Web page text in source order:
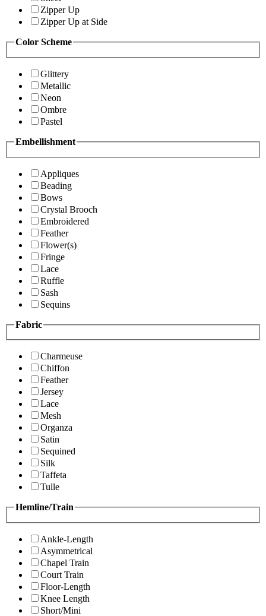
Zipper Up
Zipper Up at Side
Color Scheme
Glittery
Metallic
Neon
Ombre
Pastel
Embellishment
Appliques
Beading
Bows
Crystal Brooch
Embroidered
Feather
Flower(s)
Fringe
Lace
Ruffle
Sash
Sequins
Fabric
Charmeuse
Chiffon
Feather
Jersey
Lace
Mesh
Organza
Satin
Sequined
Silk
Taffeta
Tulle
Hemline/Train
Ankle-Length
Asymmetrical
Chapel Train
Court Train
Floor-Length
Knee Length
Short/Mini